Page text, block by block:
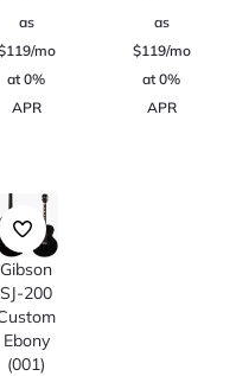
as
mo
at 0%
APR
as
$119/mo
at 0%
APR
Gibson
SJ-200
Ebony
(001)